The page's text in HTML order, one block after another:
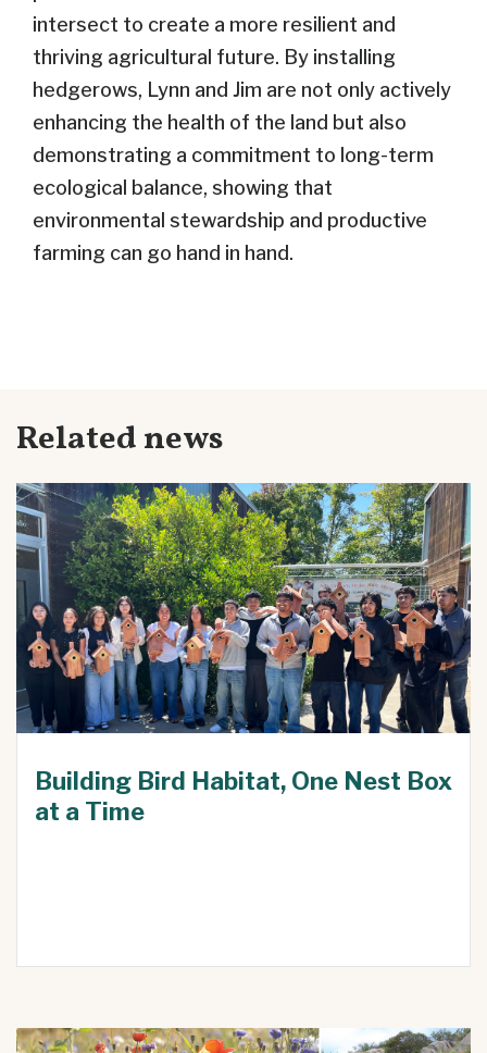
intersect to create a more resilient and
thriving agricultural future. By installing
hedgerows, Lynn and Jim are not only actively
enhancing the health of the land but also
demonstrating a commitment to long-term
ecological balance, showing that
environmental stewardship and productive
farming can go hand in hand.
Related news
Building Bird Habitat, One Nest Box
at a Time